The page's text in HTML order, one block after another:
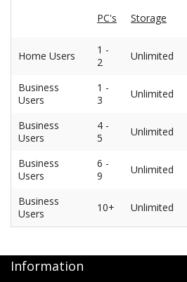
PC's Storage
Home Users
1 -
2
Unlimited
Business
Users
1 -
3
Unlimited
Business
Users
4 -
5
Unlimited
Business
Users
6 -
9
Unlimited
Business
Users
10+ Unlimited
Information